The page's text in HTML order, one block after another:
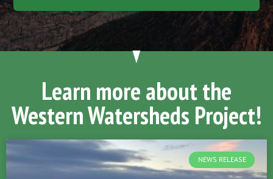
Learn more about the
Western Watersheds Project!
NEWS RELEASE